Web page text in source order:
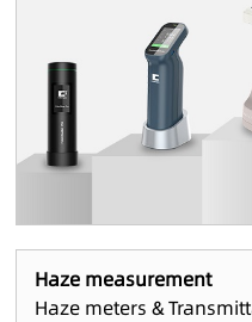
Haze measurement
Haze meters &